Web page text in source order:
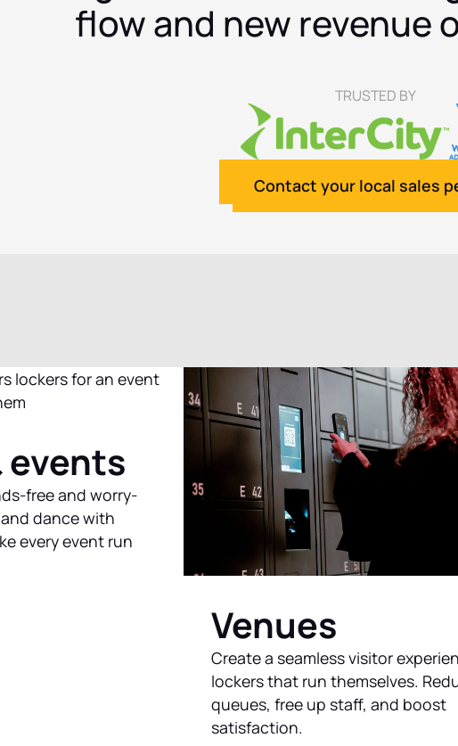
flow and new revenue
TRUSTED BY
Contact your local sales
events
free and worry-
dance with
every event run
Venues
Create a seamless visitor
lockers that run themselves.
queues, free up staff, and boost
satisfaction.